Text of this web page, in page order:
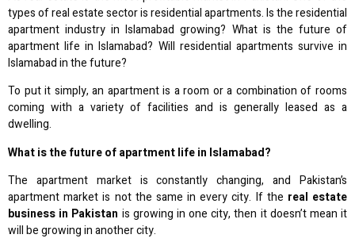
types of real estate sector is residential apartments. Is the residential
apartment industry in Islamabad growing? What is the future of
apartment life in Islamabad? Will residential apartments survive in
Islamabad in the future?
To put it simply, an apartment is a room or a combination of rooms
coming with a variety of facilities and is generally leased as a
dwelling.
What is the future of apartment life in Islamabad?
The apartment market is constantly changing, and Pakistan’s
apartment market is not the same in every city. If the real estate
business in Pakistan is growing in one city, then it doesn’t mean it
will be growing in another city.